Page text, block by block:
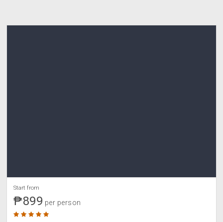
Start from
₱899 per person